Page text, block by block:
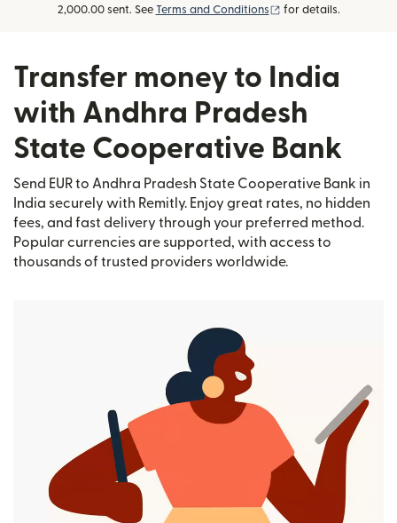
2,000.00 sent. See Terms and Conditions (opens in new
for details.
Transfer money to India
with Andhra Pradesh
State Cooperative Bank
Send EUR to Andhra Pradesh State Cooperative Bank in
India securely with Remitly. Enjoy great rates, no hidden
fees, and fast delivery through your preferred method.
Popular currencies are supported, with access to
thousands of trusted providers worldwide.